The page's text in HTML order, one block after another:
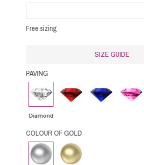
Free sizing
SIZE GUIDE
PAVING
Diamond
Diamond
Rubby
Blue
Sapphire
Pink
Sapphire
COLOUR OF GOLD
White
gold
Yellow
Gold